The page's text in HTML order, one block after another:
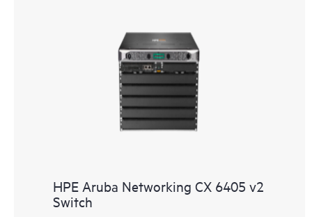
HPE Aruba Networking CX 6405 v2
Switch